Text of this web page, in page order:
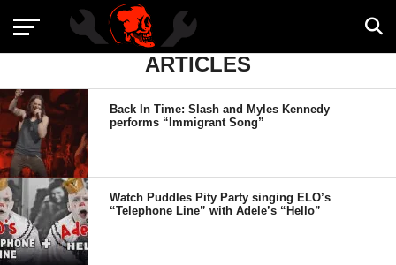
ARTICLES
Back In Time: Slash and Myles Kennedy
performs “Immigrant Song”
Watch Puddles Pity Party singing ELO’s
“Telephone Line” with Adele’s “Hello”